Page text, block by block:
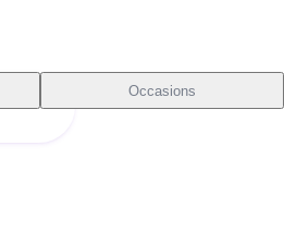
Occasions